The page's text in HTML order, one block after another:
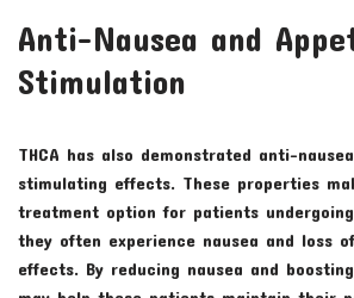
Anti-Nausea and
Stimulation
THCA has also demonstrated anti-
stimulating effects. These properties
treatment option for patients
they often experience nausea and loss
effects. By reducing nausea and